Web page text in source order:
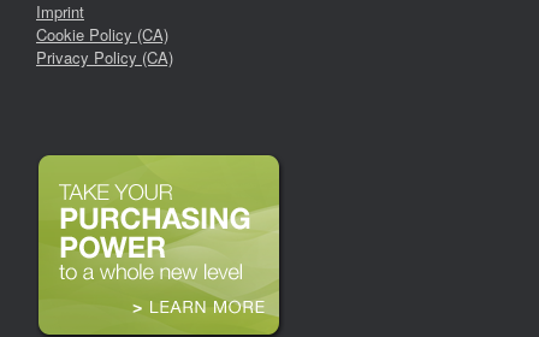
Imprint
Cookie Policy (CA)
Privacy Policy (CA)